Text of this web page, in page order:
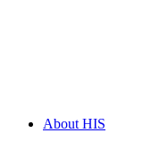
About HIS